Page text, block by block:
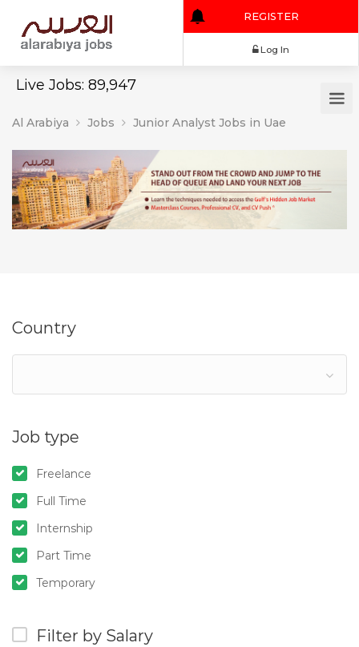
Live Jobs: 89,947
REGISTER
Al Arabiya Jobs Junior Analyst Jobs in Uae
Country
Job type
Freelance
Full Time
Internship
Part Time
Temporary
Filter by Salary